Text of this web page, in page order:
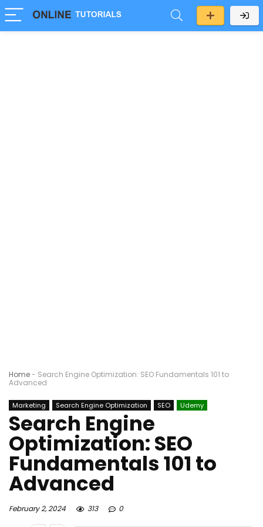
Home- Search Engine Optimization: SEO Fundamentals 101 to
Advanced
Marketing Search Engine Optimization SEO Udemy
Search Engine
Optimization: SEO
Fundamentals 101 to
Advanced
February 2, 2024 313 0